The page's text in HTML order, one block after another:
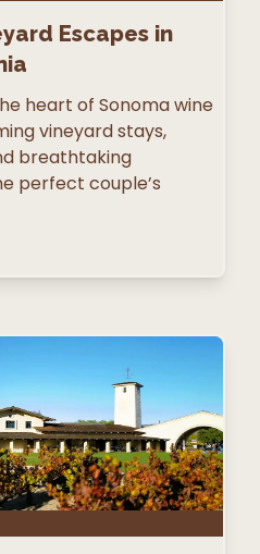
Escapes in
heart of Sonoma wine
vineyard stays,
breathtaking
perfect couple’s